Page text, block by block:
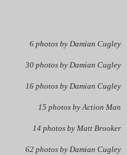
6 photos by Damian Cugley
30 photos by Damian Cugley
16 photos by Damian Cugley
15 photos by Action Man
14 photos by Matt Brooker
62 photos by Damian Cugley